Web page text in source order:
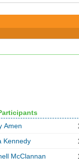
Amen
Kennedy
McClannan